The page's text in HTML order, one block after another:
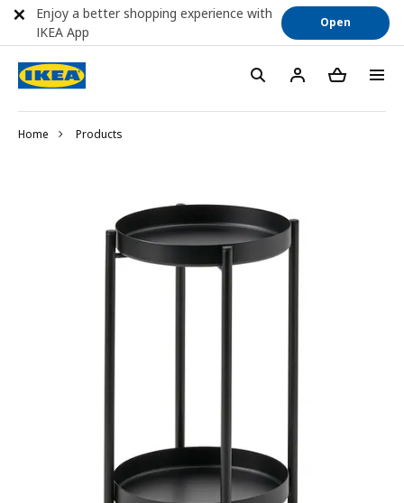
Home Products
Enjoy a better shopping experience with
IKEA App
Open